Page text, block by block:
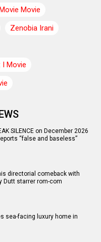
Movie
Zenobia Irani
I Movie
SILENCE on December 2026
“false and baseless”
directorial comeback with
Dutt starrer rom-com
sea-facing luxury home in